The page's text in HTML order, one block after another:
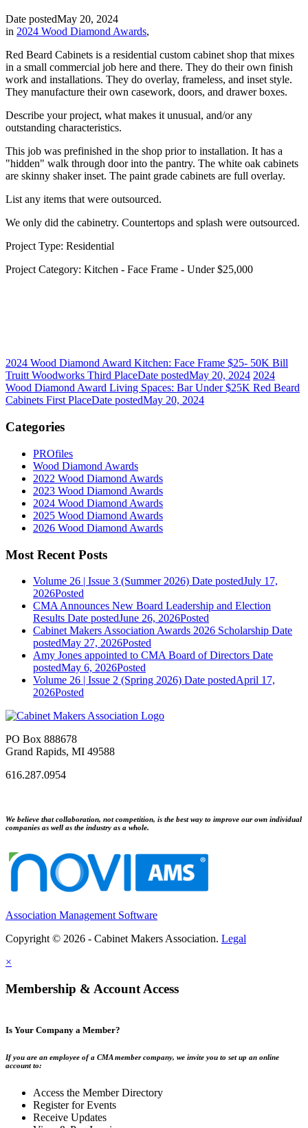
Date postedMay 20, 2024
in 2024 Wood Diamond Awards,
Red Beard Cabinets is a residential custom cabinet shop that mixes
in a small commercial job here and there. They do their own finish
work and installations. They do overlay, frameless, and inset style.
They manufacture their own casework, doors, and drawer boxes.
Describe your project, what makes it unusual, and/or any
outstanding characteristics.
This job was prefinished in the shop prior to installation. It has a
"hidden" walk through door into the pantry. The white oak cabinets
are skinny shaker inset. The paint grade cabinets are full overlay.
List any items that were outsourced.
We only did the cabinetry. Countertops and splash were outsourced.
Project Type: Residential
Project Category: Kitchen - Face Frame - Under $25,000
2024 Wood Diamond Award Kitchen: Face Frame $25- 50K Bill
Truitt Woodworks Third PlaceDate postedMay 20, 2024 2024
Wood Diamond Award Living Spaces: Bar Under $25K Red Beard
Cabinets First PlaceDate postedMay 20, 2024
Categories
PROfiles
Wood Diamond Awards
2022 Wood Diamond Awards
2023 Wood Diamond Awards
2024 Wood Diamond Awards
2025 Wood Diamond Awards
2026 Wood Diamond Awards
Most Recent Posts
Volume 26 | Issue 3 (Summer 2026) Date postedJuly 17,
2026Posted
CMA Announces New Board Leadership and Election
Results Date postedJune 26, 2026Posted
Cabinet Makers Association Awards 2026 Scholarship Date
postedMay 27, 2026Posted
Amy Jones appointed to CMA Board of Directors Date
postedMay 6, 2026Posted
Volume 26 | Issue 2 (Spring 2026) Date postedApril 17,
2026Posted
PO Box 888678
Grand Rapids, MI 49588
616.287.0954
We believe that collaboration, not competition, is the best way to improve our own individual
companies as well as the industry as a whole.
Association Management Software
Copyright © 2026 - Cabinet Makers Association. Legal
×
Membership & Account Access
Is Your Company a Member?
If you are an employee of a CMA member company, we invite you to set up an online
account to:
Access the Member Directory
Register for Events
Receive Updates